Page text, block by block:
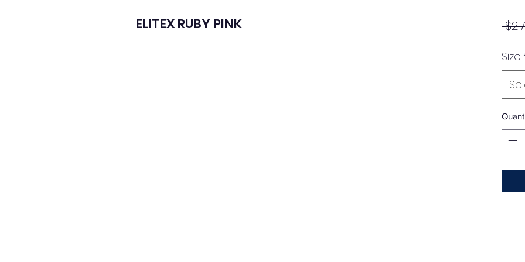
ELITEX RUBY PINK
Size